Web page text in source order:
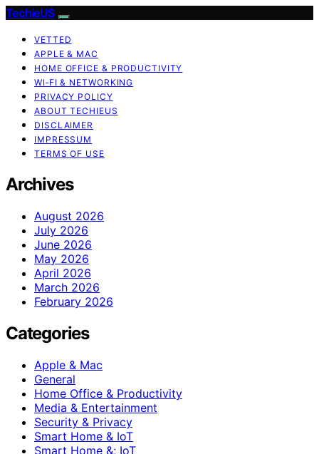
TechieUS
VETTED
APPLE & MAC
HOME OFFICE & PRODUCTIVITY
WI‑FI & NETWORKING
PRIVACY POLICY
ABOUT TECHIEUS
DISCLAIMER
IMPRESSUM
TERMS OF USE
Archives
August 2026
July 2026
June 2026
May 2026
April 2026
March 2026
February 2026
Categories
Apple & Mac
General
Home Office & Productivity
Media & Entertainment
Security & Privacy
Smart Home & IoT
Smart Home &; IoT